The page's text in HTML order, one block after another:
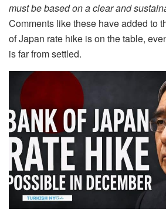
must be based on a clear and
Comments like these have added to
of Japan rate hike is on the table,
is far from settled.